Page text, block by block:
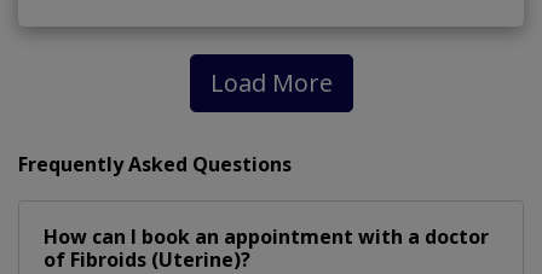
Load More
Frequently Asked Questions
How can I book an appointment with a doctor
of Fibroids (Uterine)?